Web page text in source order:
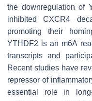
the downregulation of
inhibitedCXCR4
promoting their
YTHDF2 is an m6A
transcripts and
Recent studies have
repressor of
essential role in